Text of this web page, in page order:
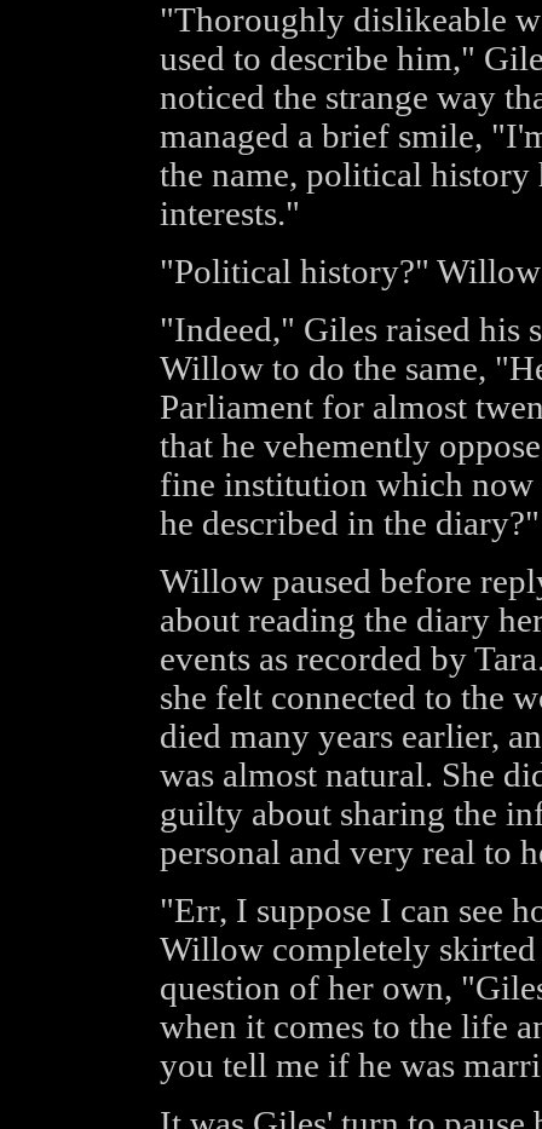
"Thoroughly dislikeable
used to describe him,"
noticed the strange way
managed a brief smile,
the name, political history
interests."
"Political history?"
"Indeed," Giles raised his
Willow to do the same,
Parliament for almost
that he vehemently
fine institution which now
he described in the diary?"
Willow paused before
about reading the diary
events as recorded by
she felt connected to the
died many years earlier,
was almost natural. She
guilty about sharing the
personal and very real to
"Err, I suppose I can see
Willow completely skirted
question of her own,
when it comes to the life
you tell me if he was